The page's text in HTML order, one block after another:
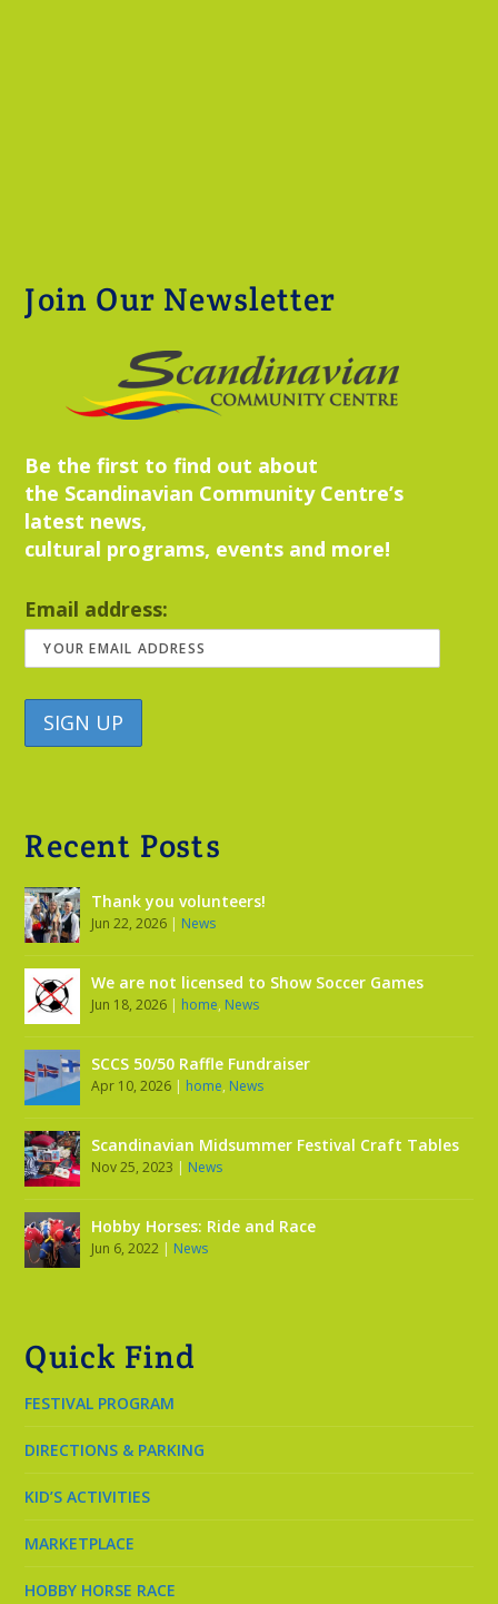
Join Our Newsletter
Be the first to find out about
the Scandinavian Community Centre’s
latest news,
cultural programs, events and more!
Email address:
Recent Posts
Thank you volunteers!
Jun 22, 2026 | News
We are not licensed to Show Soccer Games
Jun 18, 2026 | home, News
SCCS 50/50 Raffle Fundraiser
Apr 10, 2026 | home, News
Scandinavian Midsummer Festival Craft Tables
Nov 25, 2023 | News
Hobby Horses: Ride and Race
Jun 6, 2022 | News
Quick Find
FESTIVAL PROGRAM
DIRECTIONS & PARKING
KID’S ACTIVITIES
MARKETPLACE
HOBBY HORSE RACE